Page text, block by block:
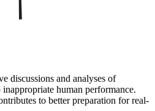
discussions and analyses of
human performance.
to better preparation for real-